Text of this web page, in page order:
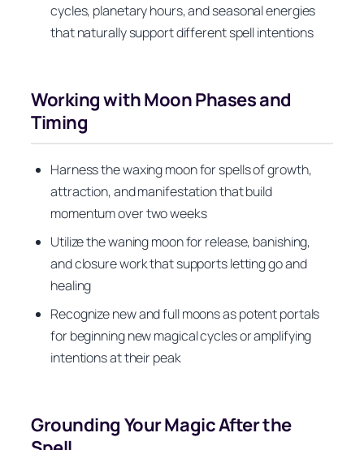
cycles, planetary hours, and seasonal energies
that naturally support different spell intentions
Working with Moon Phases and
Timing
Harness the waxing moon for spells of growth,
attraction, and manifestation that build
momentum over two weeks
Utilize the waning moon for release, banishing,
and closure work that supports letting go and
healing
Recognize new and full moons as potent portals
for beginning new magical cycles or amplifying
intentions at their peak
Grounding Your Magic After the